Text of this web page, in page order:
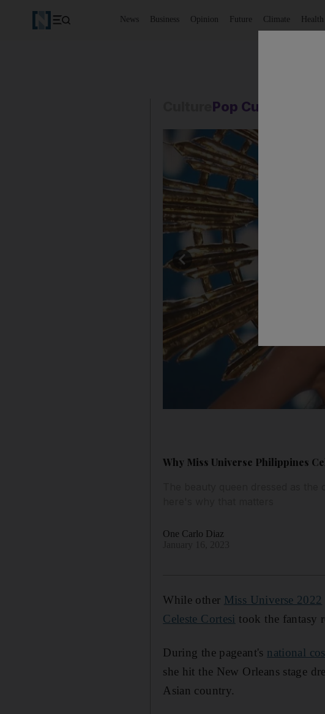
News Business Opinion Future Climate Health
Pop Culture
Why Miss Universe Philippines
One Carlo Diaz
While other Miss Universe 2022
Celeste Cortesi took the fantasy
During the pageant's national
she hit the New Orleans stage
Asian country.